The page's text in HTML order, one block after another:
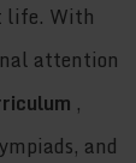
life. With
attention
,
and